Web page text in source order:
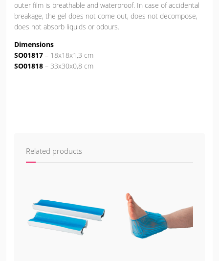
outer film is breathable and waterproof. In case of accidental
breakage, the gel does not come out, does not decompose,
does not absorb liquids or odours.
Dimensions
SO01817 – 18x18x1,3 cm
SO01818 – 33x30x0,8 cm
Related products